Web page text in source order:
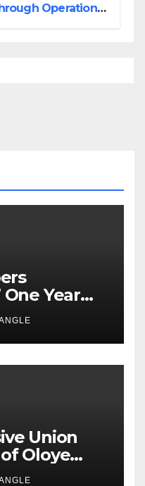
Operational
One Year
Crash
Union
Oloye